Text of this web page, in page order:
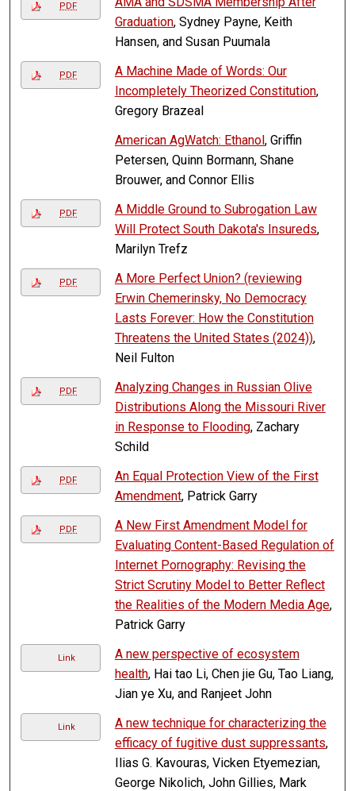
PDF
Graduation, Sydney Payne, Keith
Hansen, and Susan Puumala
PDF
A Machine Made of Words: Our
Incompletely Theorized Constitution,
Gregory Brazeal
American AgWatch: Ethanol, Griffin
Petersen, Quinn Bormann, Shane
Brouwer, and Connor Ellis
PDF
A Middle Ground to Subrogation Law
Will Protect South Dakota's Insureds,
Marilyn Trefz
PDF
A More Perfect Union? (reviewing
Erwin Chemerinsky, No Democracy
Lasts Forever: How the Constitution
Threatens the United States (2024)),
Neil Fulton
PDF
Analyzing Changes in Russian Olive
Distributions Along the Missouri River
in Response to Flooding, Zachary
Schild
PDF
An Equal Protection View of the First
Amendment, Patrick Garry
PDF
A New First Amendment Model for
Evaluating Content-Based Regulation of
Internet Pornography: Revising the
Strict Scrutiny Model to Better Reflect
the Realities of the Modern Media Age,
Patrick Garry
Link
A new perspective of ecosystem
health, Hai tao Li, Chen jie Gu, Tao Liang,
Jian ye Xu, and Ranjeet John
Link
A new technique for characterizing the
efficacy of fugitive dust suppressants,
Ilias G. Kavouras, Vicken Etyemezian,
George Nikolich, John Gillies, Mark